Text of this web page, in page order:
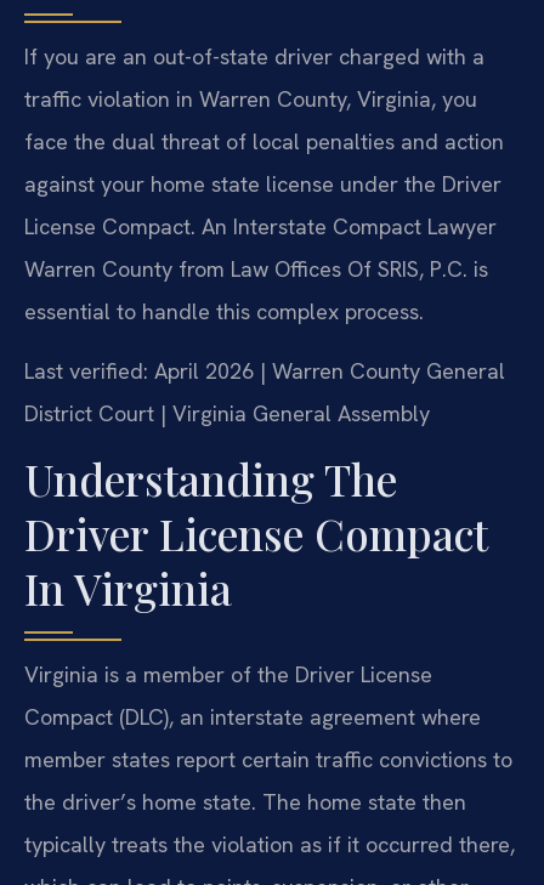
If you are an out-of-state driver charged with a
traffic violation in Warren County, Virginia, you
face the dual threat of local penalties and action
against your home state license under the Driver
License Compact. An Interstate Compact Lawyer
Warren County from Law Offices Of SRIS, P.C. is
essential to handle this complex process.
Last verified: April 2026 | Warren County General
District Court | Virginia General Assembly
Understanding The
Driver License Compact
In Virginia
Virginia is a member of the Driver License
Compact (DLC), an interstate agreement where
member states report certain traffic convictions to
the driver’s home state. The home state then
typically treats the violation as if it occurred there,